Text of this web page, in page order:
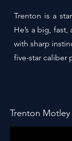
Trenton is a
He’s a big,
with sharp
five-star caliber
Trenton Motley